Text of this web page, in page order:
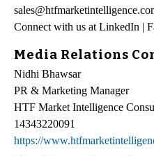
Connect with us at LinkedIn |
Media Relations
Nidhi Bhawsar
PR & Marketing Manager
HTF Market Intelligence
14343220091
https://